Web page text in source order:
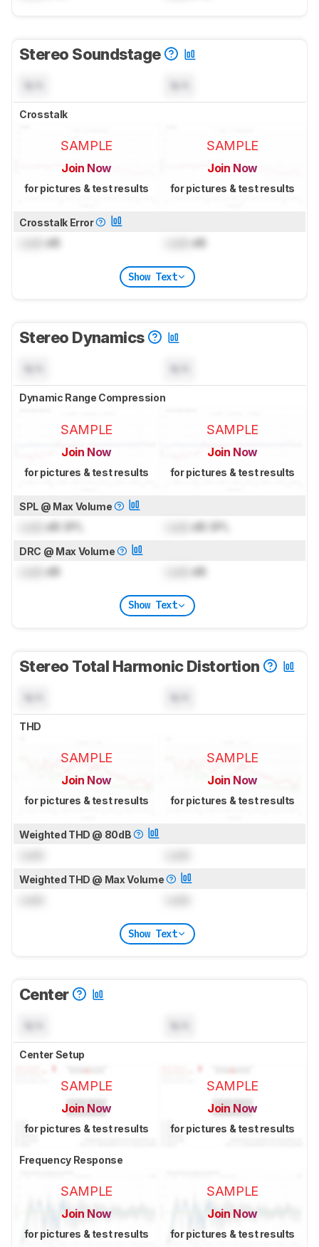
Stereo Soundstage
Crosstalk
SAMPLE
Join Now
for pictures & test results
SAMPLE
Join Now
for pictures & test results
Crosstalk Error
dB dB
Show Text
Stereo Dynamics
Dynamic Range Compression
SAMPLE
Join Now
for pictures & test results
SAMPLE
Join Now
for pictures & test results
SPL @ Max Volume
dB SPL dB SPL
DRC @ Max Volume
dB dB
Show Text
Stereo Total Harmonic Distortion
THD
SAMPLE
Join Now
for pictures & test results
SAMPLE
Join Now
for pictures & test results
Weighted THD @ 80dB
Weighted THD @ Max Volume
Show Text
Center
Center Setup
SAMPLE
Join Now
for pictures & test results
SAMPLE
Join Now
for pictures & test results
Frequency Response
SAMPLE
Join Now
for pictures & test results
SAMPLE
Join Now
for pictures & test results